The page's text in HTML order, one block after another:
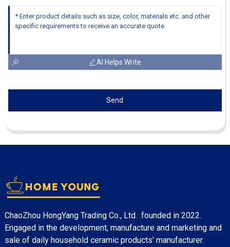
AI Helps Write
Send
ChaoZhou HongYang Trading Co., Ltd. founded in 2022.
Engaged in the development, manufacture and marketing and
sale of daily household ceramic products' manufacturer.